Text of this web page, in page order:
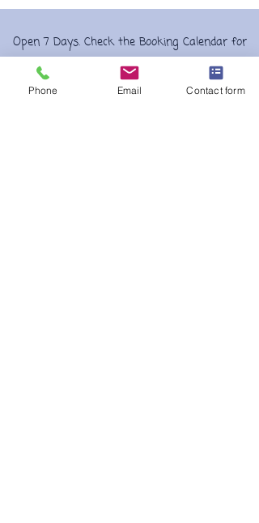
Open 7 Days. Check the Booking Calendar for
Play Session times and Party
availability.
are essential.
Phone Email Contact form